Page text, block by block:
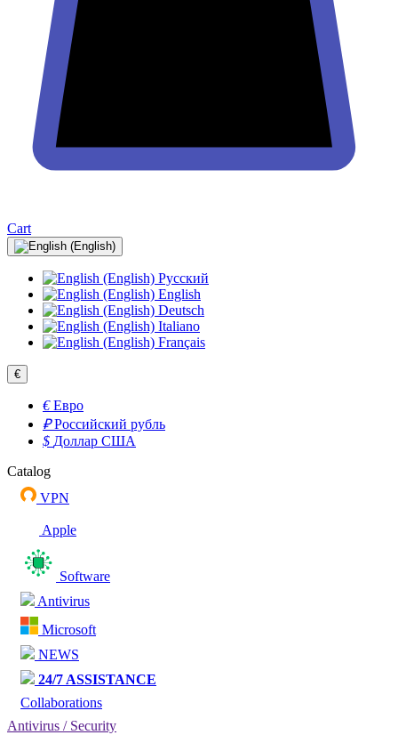
Cart
Русский
English
Deutsch
Italiano
Français
€
€ Евро
₽ Российский рубль
$ Доллар США
Catalog
VPN
Apple
Software
Antivirus
Microsoft
NEWS
24/7 ASSISTANCE
Collaborations
Antivirus / Security